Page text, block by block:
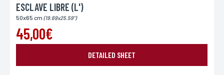
ESCLAVE LIBRE (L')
50x65 cm (19.69x25.59")
45,00€
DETAILED SHEET